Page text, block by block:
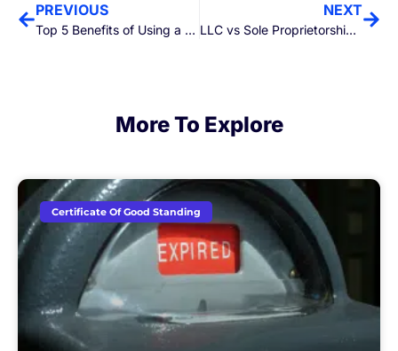
PREVIOUS
Top 5 Benefits of Using a Professional Registered Agent Service
NEXT
LLC vs Sole Proprietorship: Which Business Structure is Right for You?
More To Explore
Certificate Of Good Standing